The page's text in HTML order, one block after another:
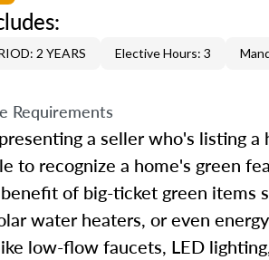
2 YEARS Elective Hours: 3
Requirements
a seller who's listing
to recognize a home's green
of big-ticket green items
water heaters, or even
low-flow faucets, LED